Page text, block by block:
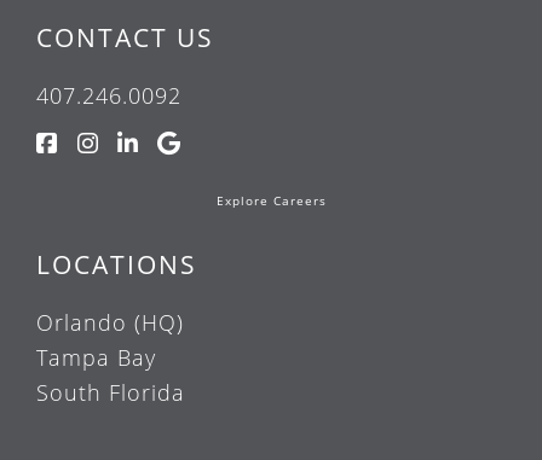
CONTACT US
407.246.0092
Explore Careers
LOCATIONS
Orlando (HQ)
Tampa Bay
South Florida